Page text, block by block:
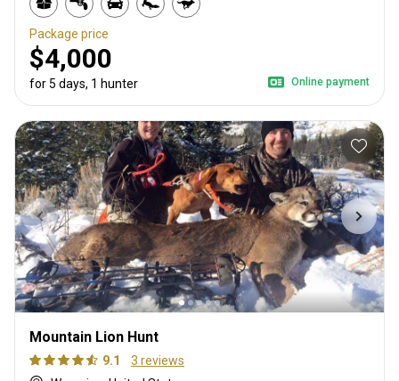
Package price
$4,000
for 5 days, 1 hunter Online payment
Mountain Lion Hunt
9.1
3 reviews